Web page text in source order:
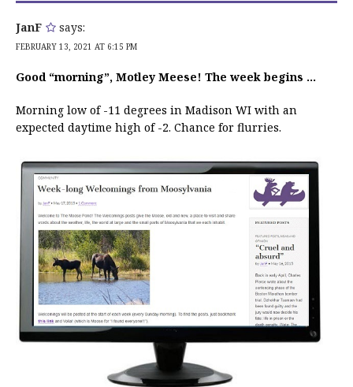
JanF says:
FEBRUARY 13, 2021 AT 6:15 PM
Good “morning”, Motley Meese! The week begins …
Morning low of -11 degrees in Madison WI with an
expected daytime high of -2. Chance for flurries.